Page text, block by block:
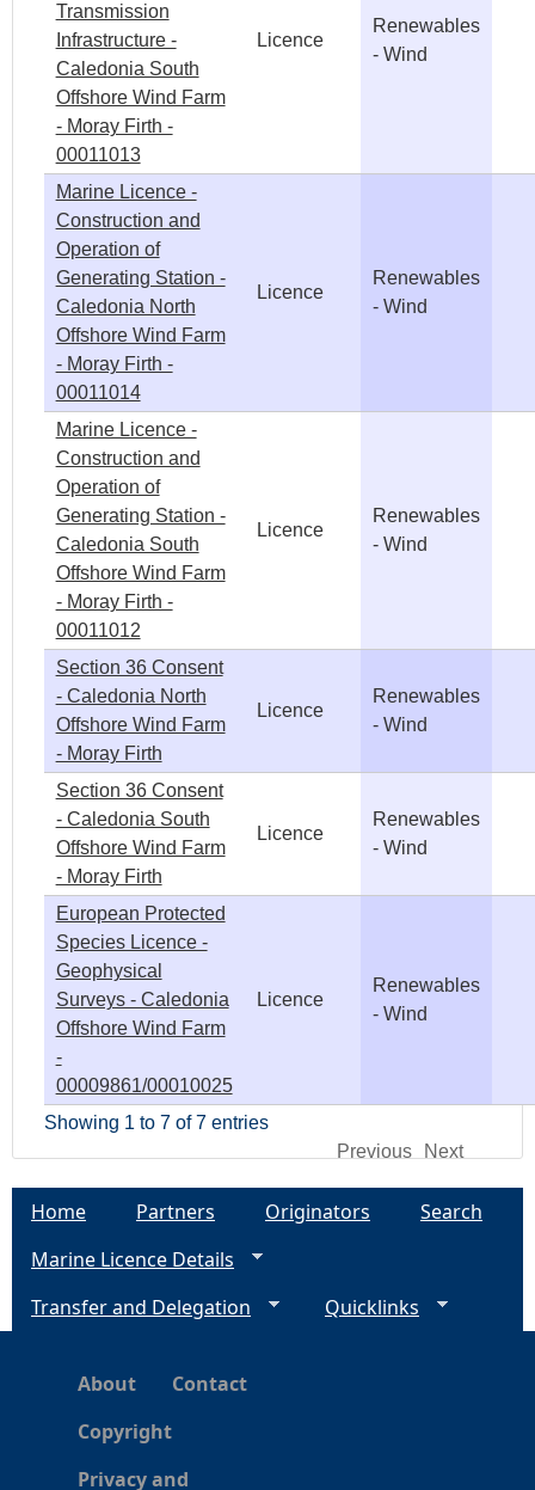
Transmission
Infrastructure -
Caledonia South
Offshore Wind Farm
- Moray Firth -
00011013
Licence
Renewables
- Wind
Marine Licence -
Construction and
Operation of
Generating Station -
Caledonia North
Offshore Wind Farm
- Moray Firth -
00011014
Licence
Renewables
- Wind
Marine Licence -
Construction and
Operation of
Generating Station -
Caledonia South
Offshore Wind Farm
- Moray Firth -
00011012
Licence
Renewables
- Wind
Section 36 Consent
- Caledonia North
Offshore Wind Farm
- Moray Firth
Licence
Renewables
- Wind
Section 36 Consent
- Caledonia South
Offshore Wind Farm
- Moray Firth
Licence
Renewables
- Wind
European Protected
Species Licence -
Geophysical
Surveys - Caledonia
Offshore Wind Farm
-
00009861/00010025
Licence
Renewables
- Wind
Showing 1 to 7 of 7 entries
Previous
Next
Home Partners Originators
Search
Marine Licence Details
Transfer and Delegation
Quicklinks
About
Contact
Copyright
Privacy and